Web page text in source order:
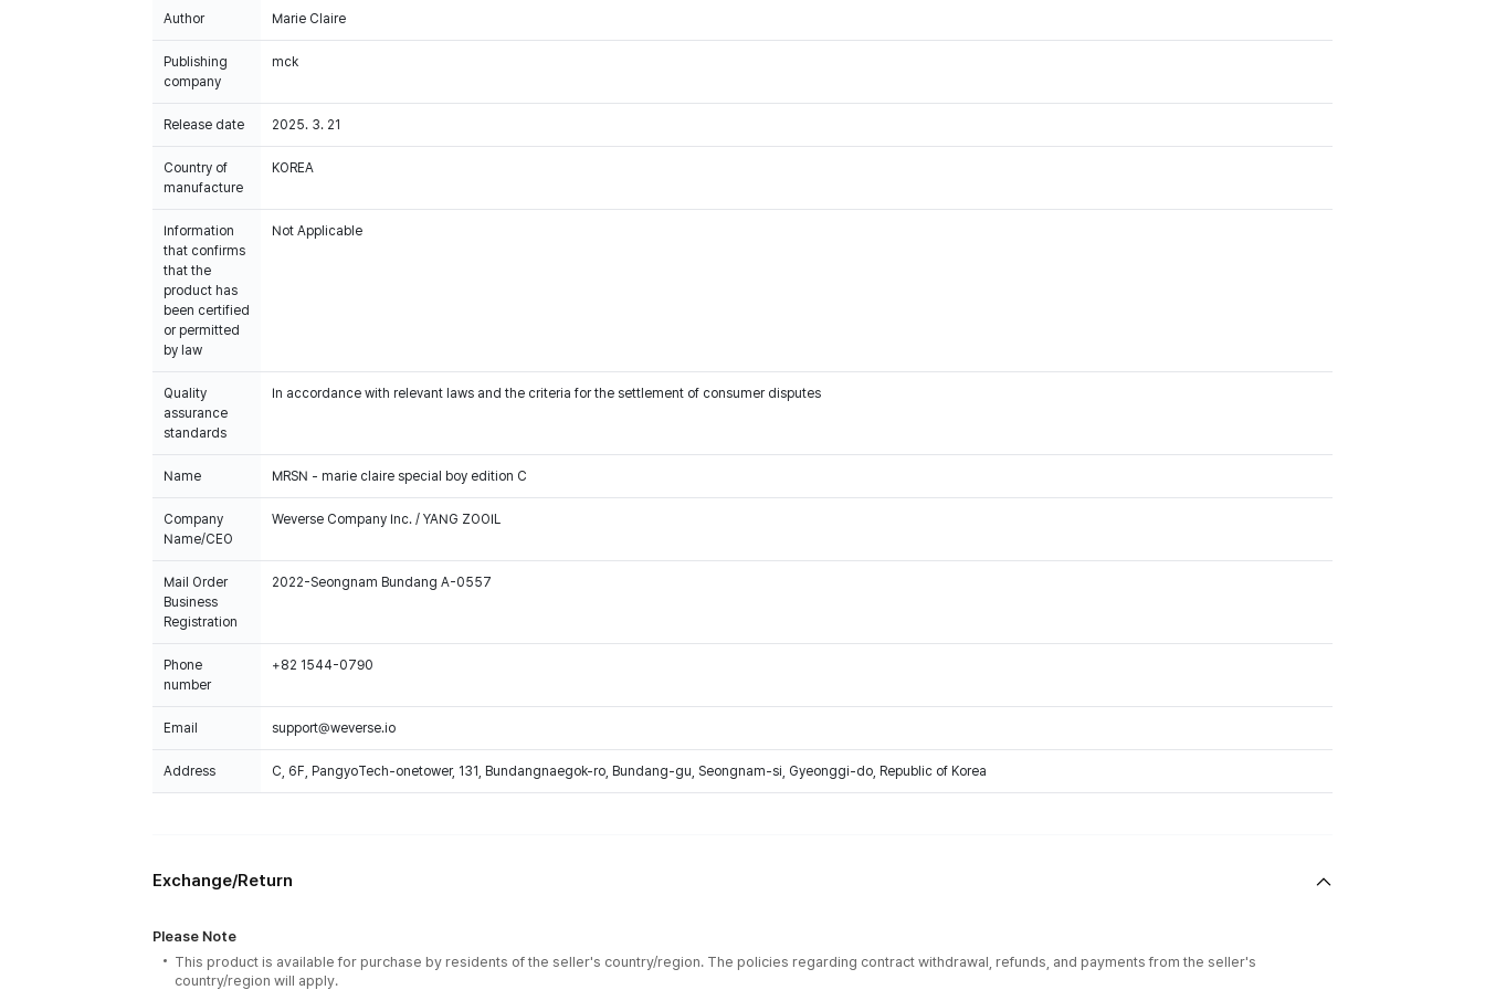
Author Marie Claire
Publishing
company
mck
Release date 2025. 3. 21
Country of
manufacture
KOREA
Information
that confirms
that the
product has
been certified
or permitted
by law
Not Applicable
Quality
assurance
standards
In accordance with relevant laws and the criteria for the settlement of consumer disputes
Name MRSN - marie claire special boy edition C
Company
Name/CEO
Weverse Company Inc. / YANG ZOOIL
Mail Order
Business
Registration
2022-Seongnam Bundang A-0557
Phone
number
+82 1544-0790
Email support@weverse.io
Address C, 6F, PangyoTech-onetower, 131, Bundangnaegok-ro, Bundang-gu, Seongnam-si, Gyeonggi-do, Republic of Korea
Exchange/Return
Please Note
This product is available for purchase by residents of the seller's country/region. The policies regarding contract withdrawal, refunds, and payments from the seller's
country/region will apply.